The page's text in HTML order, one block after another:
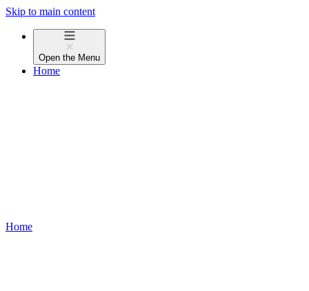
Skip to main content
Open the Menu
Home
Home